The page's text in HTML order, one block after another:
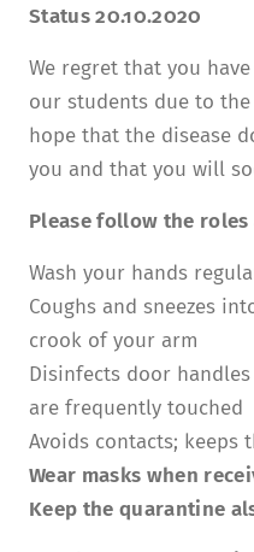
DAYCARE CENTER
FRIEDENSAU &
MANAGEMENT & STAFF
FRIEDENSAU-MEDIA
ALUMNI
BLOG
MEDIA CENTER
CAREER
Status 20.10.2020
We regret that you
our students due to
hope that the disease
you and that you will
Please follow the
Wash your hands
Coughs and sneezes
crook of your arm
Disinfects door
are frequently touched
Avoids contacts; keeps
Wear masks when
Keep the quarantine